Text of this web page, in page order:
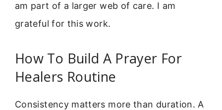
am part of a larger web of care. I am
grateful for this work.
How To Build A Prayer For
Healers Routine
Consistency matters more than duration. A